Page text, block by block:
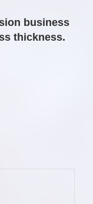
business
thickness.